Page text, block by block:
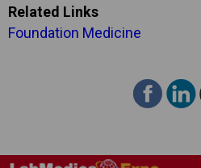
Related Links
Foundation Medicine